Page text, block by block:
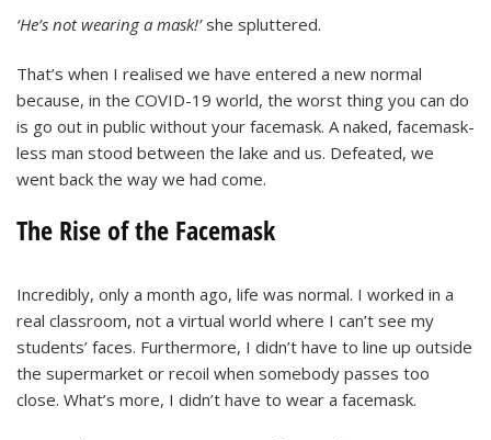
‘He’s not wearing a mask!’she spluttered.
That’s when I realised we have entered a new normal
because, in the COVID-19 world, the worst thing you can do
is go out in public without your facemask. A naked, facemask-
less man stood between the lake and us. Defeated, we
went back the way we had come.
The Rise of the Facemask
Incredibly, only a month ago, life was normal. I worked in a
real classroom, not a virtual world where I can’t see my
students’ faces. Furthermore, I didn’t have to line up outside
the supermarket or recoil when somebody passes too
close. What’s more, I didn’t have to wear a facemask.